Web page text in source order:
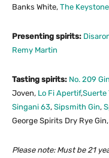
Banks White, The Keystone
Presenting spirits:
Remy Martin
Tasting spirits: No. 209 Gin
Joven, Lo Fi Apertif,Suerte
Singani 63, Sipsmith Gin,
George Spirits Dry Rye Gin,
Please note: Must be 21